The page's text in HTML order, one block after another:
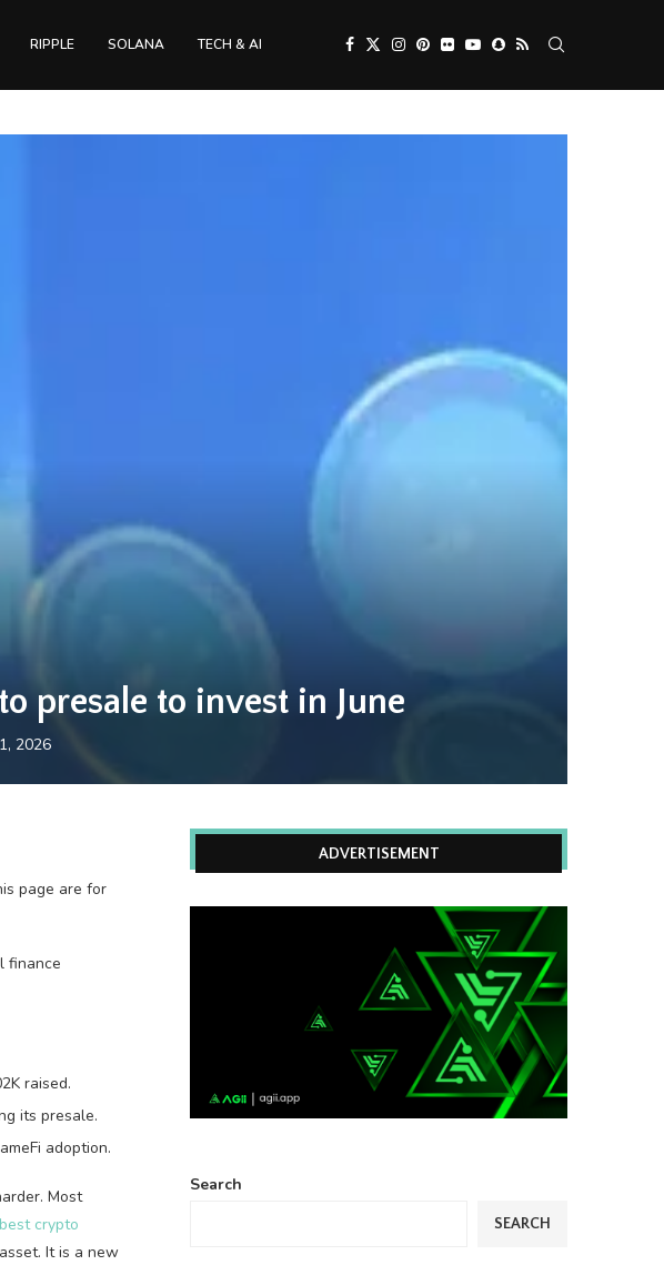
RIPPLE SOLANA TECH & AI
presale to invest in June
2026
page are for
finance
raised.
its presale.
adoption.
Most
best crypto
It is a new
ADVERTISEMENT
Search
SEARCH